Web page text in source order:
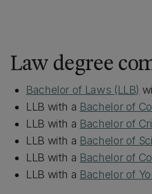
Law degree
Bachelor of Laws (LLB)
LLB with a Bachelor of
LLB with a Bachelor of
LLB with a Bachelor of
LLB with a Bachelor of
LLB with a Bachelor of